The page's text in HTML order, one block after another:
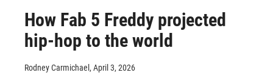
How Fab 5 Freddy projected
hip-hop to the world
Rodney Carmichael, April 3, 2026